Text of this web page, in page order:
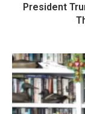
President